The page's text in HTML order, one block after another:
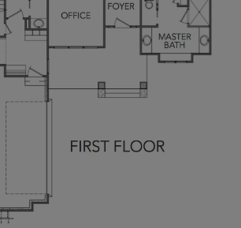
front and rear porches
size of this home.
The Lautner will be featured
30 year architectural
entry door, 6' tall
sized 18' wide garage door
finish at the foundation.